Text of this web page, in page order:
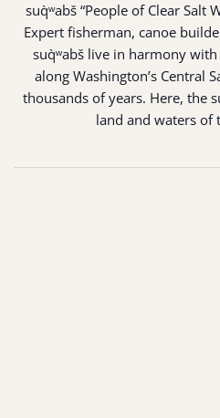
suq̀ʷabš “People of Clear Salt
Expert fisherman, canoe
suq̀ʷabš live in harmony
along Washington’s Central
thousands of years. Here, the
land and waters of